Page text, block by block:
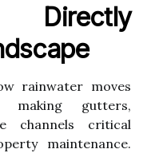
Directly
rainwater moves
gutters,
channels critical
maintenance.